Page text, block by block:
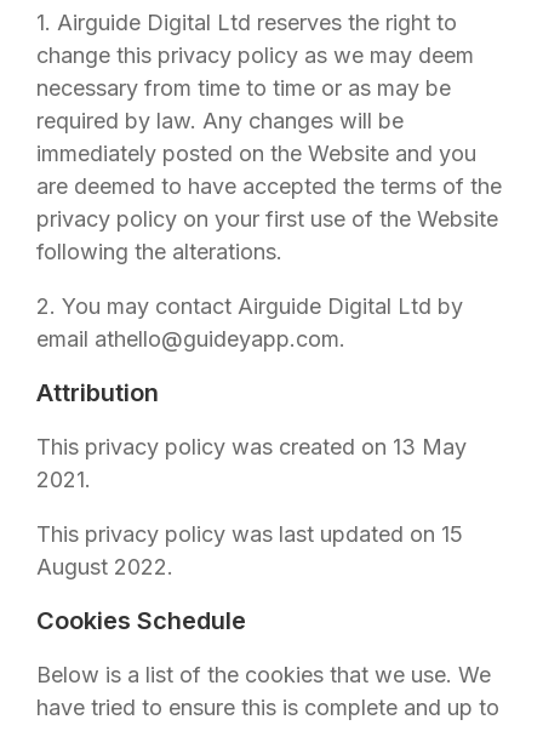
1. Airguide Digital Ltd reserves the right to
change this privacy policy as we may deem
necessary from time to time or as may be
required by law. Any changes will be
immediately posted on the Website and you
are deemed to have accepted the terms of the
privacy policy on your first use of the Website
following the alterations.
2. You may contact Airguide Digital Ltd by
email athello@guideyapp.com.
Attribution
This privacy policy was created on 13 May
2021.
This privacy policy was last updated on 15
August 2022.
Cookies Schedule
Below is a list of the cookies that we use. We
have tried to ensure this is complete and up to